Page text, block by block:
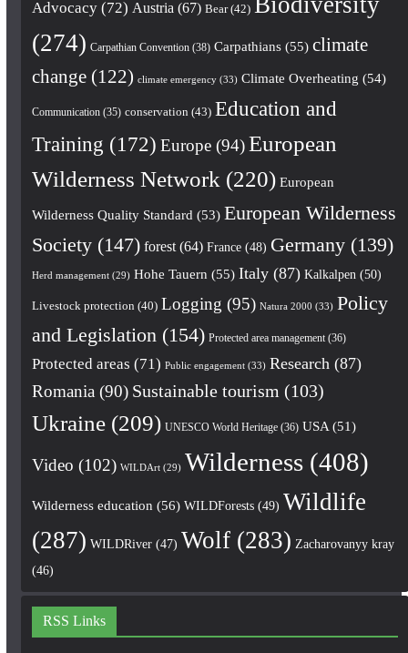
Advocacy(72) Austria (67) Bear(42)
(274) Carpathian Convention(38) Carpathians(55) climate
change(122) climate emergency(33) Climate Overheating (54)
Communication(35) conservation (43) Education and
Training (172) Europe(94) European
Wilderness Network (220) European
Wilderness Quality Standard (53) European Wilderness
Society(147) forest(64) France(48) Germany(139)
Herd management(29) Hohe Tauern (55) Italy(87) Kalkalpen (50)
Livestock protection (40) Logging (95) Natura 2000 (33) Policy
and Legislation (154) Protected area management(36)
Protected areas (71) Public engagement(33) Research (87)
Romania (90) Sustainable tourism (103)
Ukraine(209) UNESCO World Heritage(36) USA(51)
Video (102) WILDArt(29) Wilderness(408)
Wilderness education (56) WILDForests(49) Wildlife
(287) WILDRiver(47) Wolf(283) Zacharovanyy kray
(46)
RSS Links